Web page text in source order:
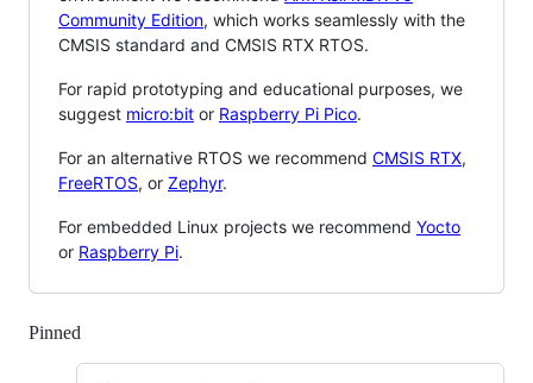
Community Edition, which works seamlessly with the
CMSIS standard and CMSIS RTX RTOS.
For rapid prototyping and educational purposes, we
suggest micro:bit or Raspberry Pi Pico.
For an alternative RTOS we recommend CMSIS RTX,
FreeRTOS, or Zephyr.
For embedded Linux projects we recommend Yocto
or Raspberry Pi.
Pinned